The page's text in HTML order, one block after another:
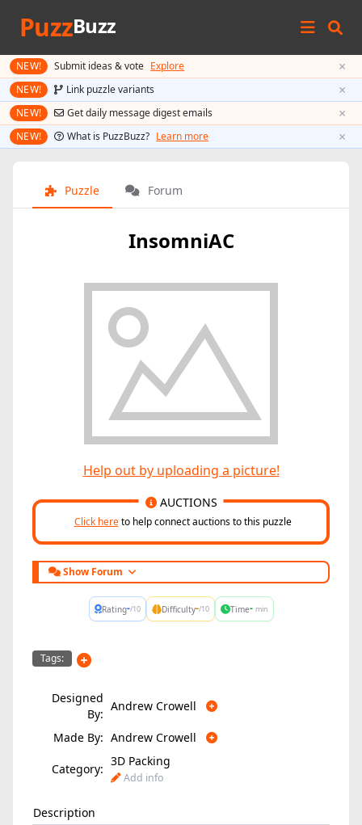
PuzzBuzz
NEW! Submit ideas & vote Explore ×
NEW! Link puzzle variants ×
NEW! Get daily message digest emails ×
NEW! What is PuzzBuzz? Learn more ×
Puzzle Forum
InsomniAC
Help out by uploading a picture!
Click hereto help connect auctions to this puzzle
AUCTIONS
Show Forum
Rating-/10 Difficulty-/10 Time- min
Tags:
Designed
By:
Andrew Crowell
Made By: Andrew Crowell
Category:
3D Packing
Add info
Description